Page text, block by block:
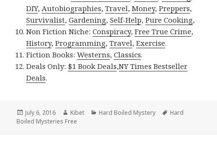
DIY,Autobiographies,Travel,Money,Preppers,
Survivalist,Gardening,Self-Help,Pure Cooking,
Non Fiction Niche:Conspiracy,Free True Crime,
History,Programming,Travel,Exercise.
Fiction Books:Westerns,Classics.
Deals Only: $1 Book Deals,NY Times Bestseller
Deals.
Posted
on
July 6, 2016 Author
Kibet Categories
Hard Boiled Mystery Tags
Hard
Boiled Mysteries Free